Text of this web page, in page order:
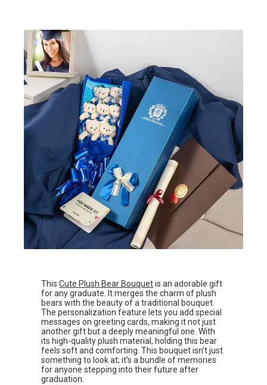
ThisCute Plush Bear Bouquetis an adorable gift
for any graduate. It merges the charm of plush
bears with the beauty of a traditional bouquet.
The personalization feature lets you add special
messages on greeting cards, making it not just
another gift but a deeply meaningful one. With
its high-quality plush material, holding this bear
feels soft and comforting. This bouquet isn’t just
something to look at; it’s a bundle of memories
for anyone stepping into their future after
graduation.